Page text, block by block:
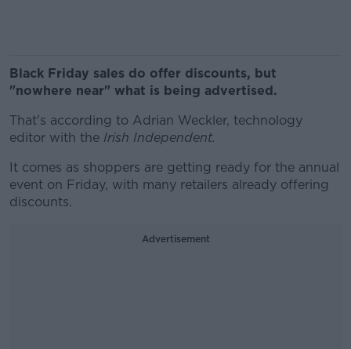
Black Friday sales do offer discounts, but
"nowhere near" what is being advertised.
That's according to Adrian Weckler, technology
editor with the Irish Independent.
It comes as shoppers are getting ready for the annual
event on Friday, with many retailers already offering
discounts.
Advertisement